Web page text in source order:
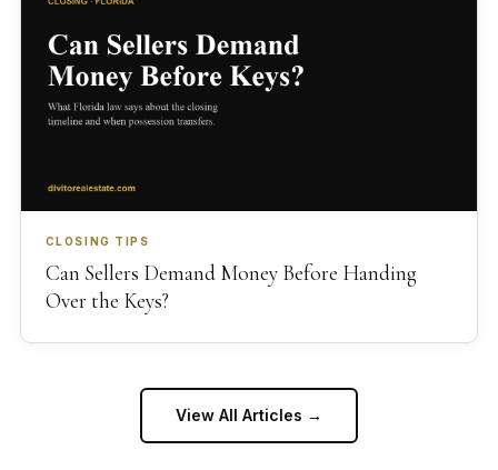
CLOSING TIPS
Can Sellers Demand Money Before Handing
Over the Keys?
View All Articles →